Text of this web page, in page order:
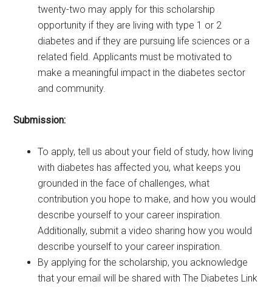
twenty-two may apply for this scholarship
opportunity if they are living with type 1 or 2
diabetes and if they are pursuing life sciences or a
related field. Applicants must be motivated to
make a meaningful impact in the diabetes sector
and community.
Submission:
To apply, tell us about your field of study, how living
with diabetes has affected you, what keeps you
grounded in the face of challenges, what
contribution you hope to make, and how you would
describe yourself to your career inspiration.
Additionally, submit a video sharing how you would
describe yourself to your career inspiration.
By applying for the scholarship, you acknowledge
that your email will be shared with The Diabetes Link